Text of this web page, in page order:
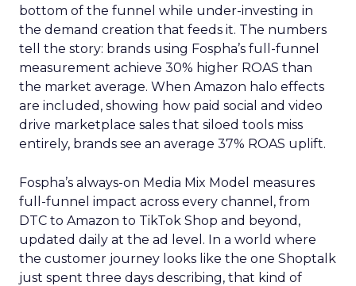
bottom of the funnel while under-investing in
the demand creation that feeds it. The numbers
tell the story: brands using Fospha’s full-funnel
measurement achieve 30% higher ROAS than
the market average. When Amazon halo effects
are included, showing how paid social and video
drive marketplace sales that siloed tools miss
entirely, brands see an average 37% ROAS uplift.
Fospha’s always-on Media Mix Model measures
full-funnel impact across every channel, from
DTC to Amazon to TikTok Shop and beyond,
updated daily at the ad level. In a world where
the customer journey looks like the one Shoptalk
just spent three days describing, that kind of